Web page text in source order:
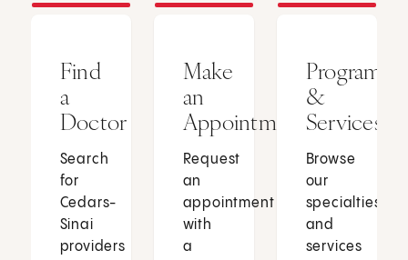
Find
a
Doctor
Search
for
Cedars-
Sinai
providers
Make
an
Appointment
Request
an
appointment
with
a
Programs
&
Services
Browse
our
specialties
and
services